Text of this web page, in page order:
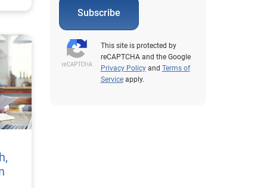
Subscribe
This site is protected by
reCAPTCHA and the Google
Privacy Policyand Terms of
Serviceapply.